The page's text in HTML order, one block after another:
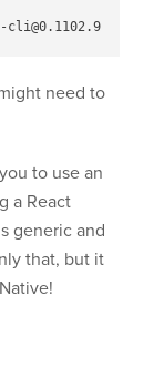
need to
to use an
a React
generic and
that, but it